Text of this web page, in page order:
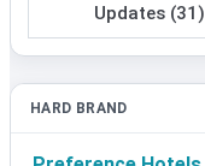
Updates (31)
HARD BRAND